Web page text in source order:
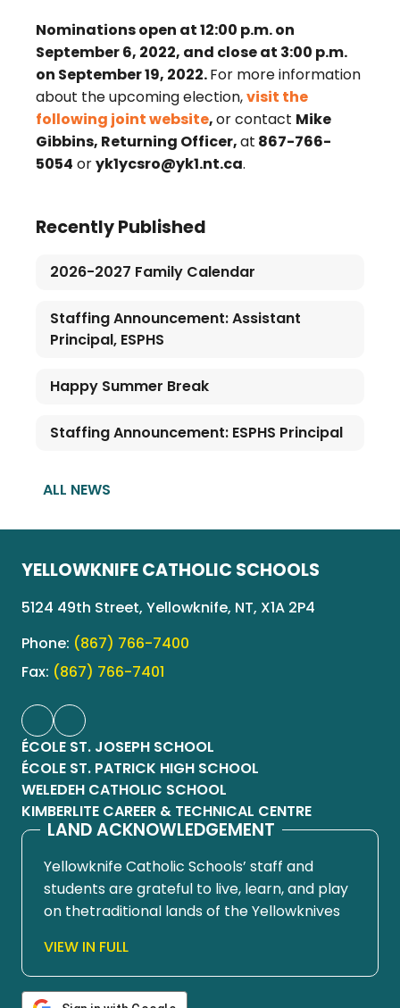
Nominations open at 12:00 p.m. on
September 6, 2022, and close at 3:00 p.m.
on September 19, 2022.For more information
about the upcoming election,visit the
following joint website,or contact Mike
Gibbins, Returning Officer,at 867-766-
5054 oryk1ycsro@yk1.nt.ca.
Recently Published
2026-2027 Family Calendar
Staffing Announcement: Assistant
Principal, ESPHS
Happy Summer Break
Staffing Announcement: ESPHS Principal
ALL NEWS
YELLOWKNIFE CATHOLIC SCHOOLS
5124 49th Street, Yellowknife, NT, X1A 2P4
Phone: (867) 766-7400
Fax: (867) 766-7401
ÉCOLE ST. JOSEPH SCHOOL
ÉCOLE ST. PATRICK HIGH SCHOOL
WELEDEH CATHOLIC SCHOOL
KIMBERLITE CAREER & TECHNICAL CENTRE
LAND ACKNOWLEDGEMENT
Yellowknife Catholic Schools’ staff and
students are grateful to live, learn, and play
on thetraditional lands of the Yellowknives
territory. Since time immemorial, these
lands have been places of learning, where
knowledge holders have shared teachings
VIEW IN FULL